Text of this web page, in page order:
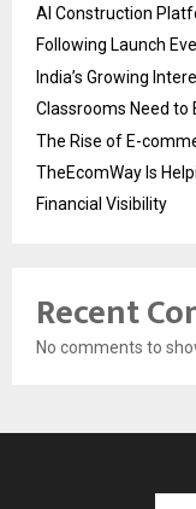
AI Construction
Following Launch
India’s Growing
Classrooms Need to
The Rise of E-
TheEcomWay Is
Financial Visibility
Recent
No comments to